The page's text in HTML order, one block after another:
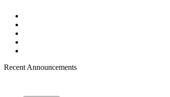
Recent Announcements